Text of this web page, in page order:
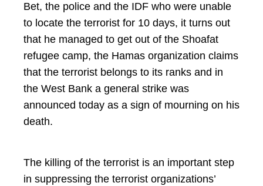
Bet, the police and the IDF who were unable
to locate the terrorist for 10 days, it turns out
that he managed to get out of the Shoafat
refugee camp, the Hamas organization claims
that the terrorist belongs to its ranks and in
the West Bank a general strike was
announced today as a sign of mourning on his
death.
The killing of the terrorist is an important step
in suppressing the terrorist organizations’